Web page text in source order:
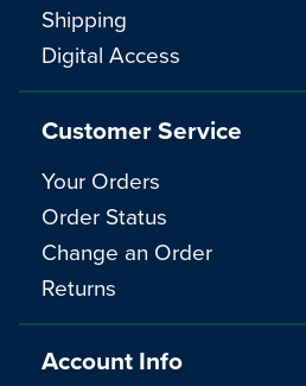
Shipping
Digital Access
Customer Service
Your Orders
Order Status
Change an Order
Returns
Account Info